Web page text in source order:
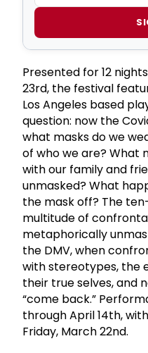
Presented for 12
23rd, the festival
Los Angeles based
question: now the
what masks do we
of who we are? What
with our family and
unmasked? What
the mask off? The
multitude of
metaphorically
the DMV, when
with stereotypes, the
their true selves, and
“come back.”
through April 14th,
Friday, March 22nd.